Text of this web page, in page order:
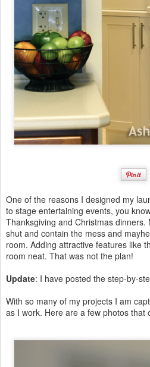
One of the reasons I designed my
to stage entertaining events, you
Thanksgiving and Christmas
shut and contain the mess and
room. Adding attractive features like
room neat. That was not the plan!
Update: I have posted the step-by-
With so many of my projects I am
as I work. Here are a few photos that